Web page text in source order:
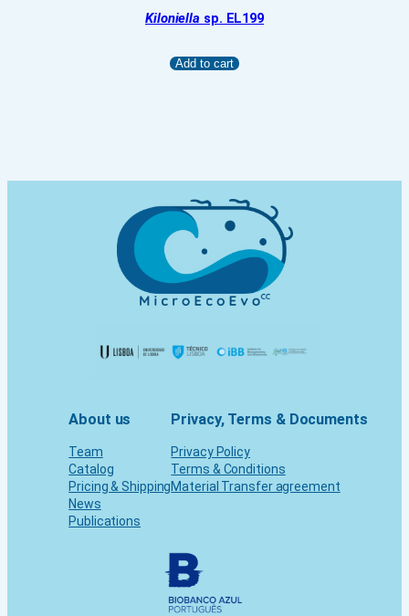
Kiloniella sp. EL199
Add to cart
About us
Team
Catalog
Pricing & Shipping
News
Publications
Privacy, Terms & Documents
Privacy Policy
Terms & Conditions
Material Transfer agreement